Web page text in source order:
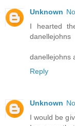
Unknown
I hearted
danellejohns
danellejohns
Reply
Unknown
I would be